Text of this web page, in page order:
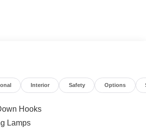
of the way. At Stivers Ford of
experts take the time to listen,
right vehicle to fit your lifestyle,
on exceptional service, honest
to making your experience
Interior Safety Options
Hooks
Lamps